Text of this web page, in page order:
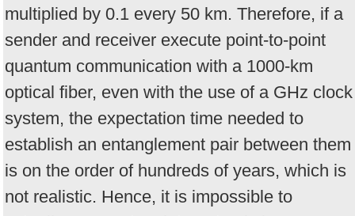
multiplied by 0.1 every 50 km. Therefore, if a
sender and receiver execute point-to-point
quantum communication with a 1000-km
optical fiber, even with the use of a GHz clock
system, the expectation time needed to
establish an entanglement pair between them
is on the order of hundreds of years, which is
not realistic. Hence, it is impossible to